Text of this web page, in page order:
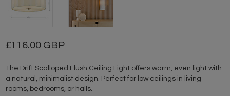
116.00 GBP
The Drift Scalloped Flush Ceiling Light offers warm, even light with
a natural, minimalist design. Perfect for low ceilings in living
rooms, bedrooms, or halls.